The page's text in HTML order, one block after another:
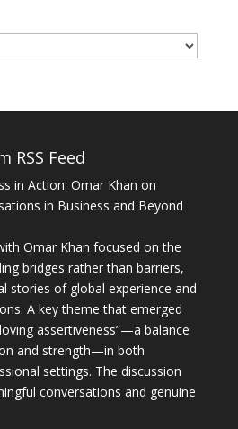
RSS Feed
in Action: Omar Khan on
in Business and Beyond
Omar Khan focused on the
bridges rather than barriers,
stories of global experience and
A key theme that emerged
assertiveness”—a balance
and strength—in both
settings. The discussion
conversations and genuine